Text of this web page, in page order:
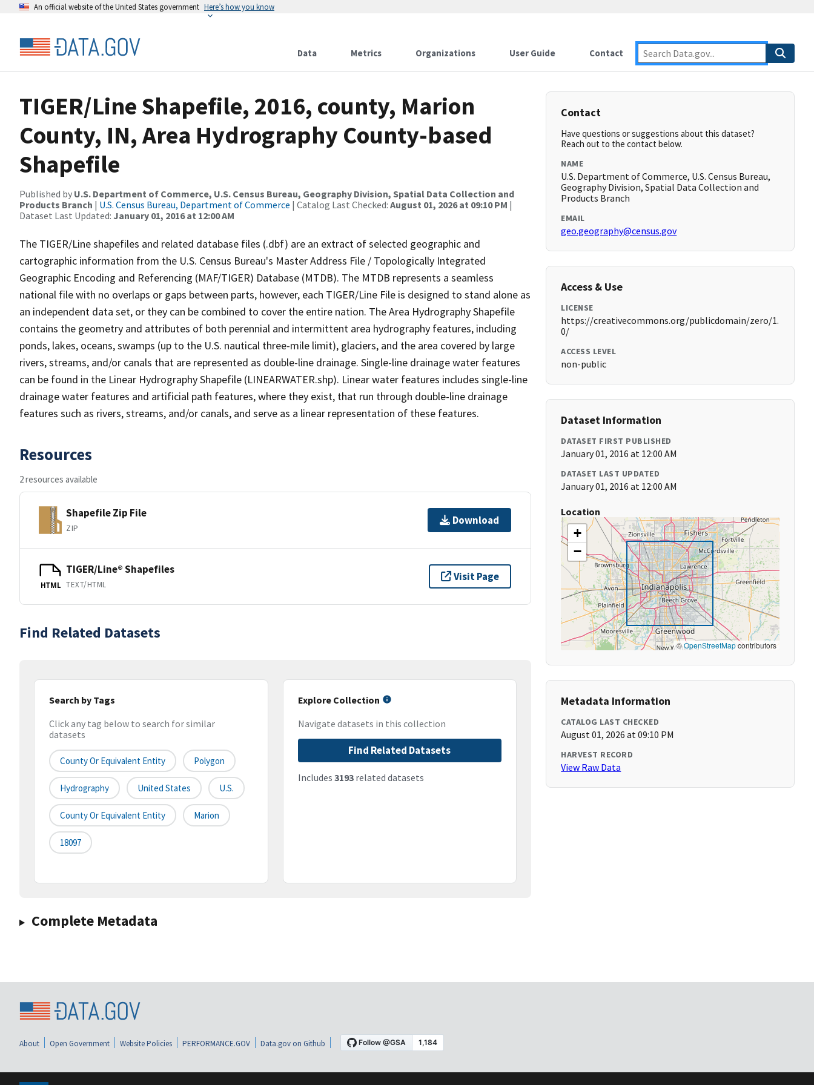
An official website of the United States government Here’s how you know
Data Metrics Organizations User Guide Contact
TIGER/Line Shapefile, 2016, county, Marion
County, IN, Area Hydrography County-based
Shapefile
Published by U.S. Department of Commerce, U.S. Census Bureau, Geography Division, Spatial Data Collection and
Products Branch | U.S. Census Bureau, Department of Commerce | Catalog Last Checked: August 01, 2026 at 09:10 PM |
Dataset Last Updated: January 01, 2016 at 12:00 AM
The TIGER/Line shapefiles and related database files (.dbf) are an extract of selected geographic and
cartographic information from the U.S. Census Bureau's Master Address File / Topologically Integrated
Geographic Encoding and Referencing (MAF/TIGER) Database (MTDB). The MTDB represents a seamless
national file with no overlaps or gaps between parts, however, each TIGER/Line File is designed to stand alone as
an independent data set, or they can be combined to cover the entire nation. The Area Hydrography Shapefile
contains the geometry and attributes of both perennial and intermittent area hydrography features, including
ponds, lakes, oceans, swamps (up to the U.S. nautical three-mile limit), glaciers, and the area covered by large
rivers, streams, and/or canals that are represented as double-line drainage. Single-line drainage water features
can be found in the Linear Hydrography Shapefile (LINEARWATER.shp). Linear water features includes single-line
drainage water features and artificial path features, where they exist, that run through double-line drainage
features such as rivers, streams, and/or canals, and serve as a linear representation of these features.
Resources
2 resources available
Shapefile Zip File
ZIP
Download
HTML
TIGER/Line® Shapefiles
TEXT/HTML
Visit Page
Find Related Datasets
Search by Tags
Click any tag below to search for similar
datasets
County Or Equivalent Entity Polygon
Hydrography United States U.S.
County Or Equivalent Entity Marion
18097
Explore Collection
Navigate datasets in this collection
Find Related Datasets
Includes 3193related datasets
Complete Metadata
Contact
Have questions or suggestions about this dataset?
Reach out to the contact below.
NAME
U.S. Department of Commerce, U.S. Census Bureau,
Geography Division, Spatial Data Collection and
Products Branch
EMAIL
geo.geography@census.gov
Access & Use
LICENSE
https://creativecommons.org/publicdomain/zero/1.
0/
ACCESS LEVEL
non-public
Dataset Information
DATASET FIRST PUBLISHED
January 01, 2016 at 12:00 AM
DATASET LAST UPDATED
January 01, 2016 at 12:00 AM
Location
+
−
©OpenStreetMapcontributors
Metadata Information
CATALOG LAST CHECKED
August 01, 2026 at 09:10 PM
HARVEST RECORD
View Raw Data
About Open Government Website Policies PERFORMANCE.GOV Data.gov on Github